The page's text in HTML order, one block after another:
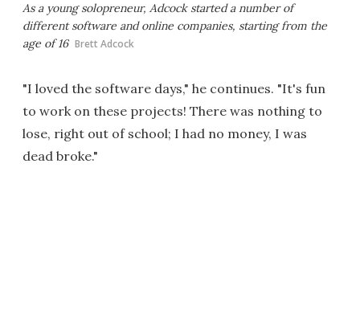
As a young solopreneur, Adcock started a number of
different software and online companies, starting from the
age of 16 Brett Adcock
"I loved the software days," he continues. "It's fun
to work on these projects! There was nothing to
lose, right out of school; I had no money, I was
dead broke."